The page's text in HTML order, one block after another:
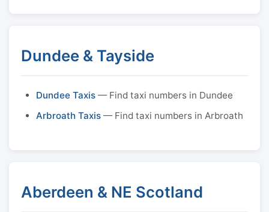
Dundee & Tayside
Dundee Taxis — Find taxi numbers in Dundee
Arbroath Taxis — Find taxi numbers in Arbroath
Aberdeen & NE Scotland